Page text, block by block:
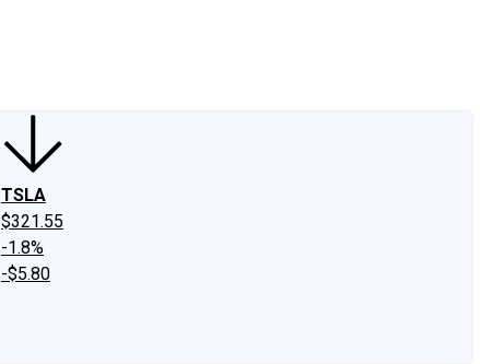
TSLA
$321.55
-1.8%
-$5.80